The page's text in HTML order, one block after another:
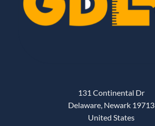
131 Continental Dr
Delaware, Newark 19713
United States